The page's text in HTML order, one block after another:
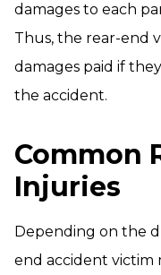
damages to each
Thus, the rear-end
damages paid if
the accident.
Common
Injuries
Depending on the
end accident victim